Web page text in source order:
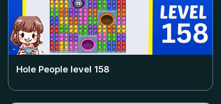
Hole People level 158